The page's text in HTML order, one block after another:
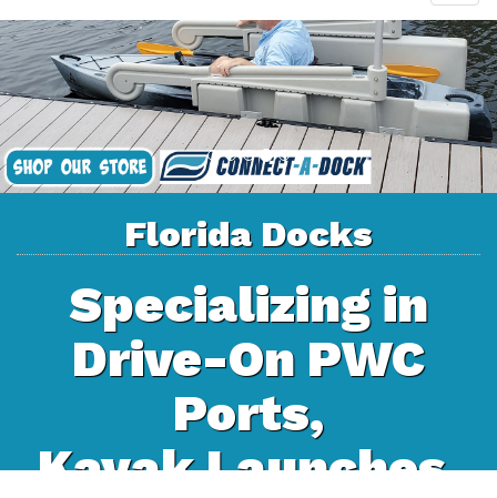
Florida Docks
Specializing in
Drive-On PWC
Ports,
Kayak Launches,